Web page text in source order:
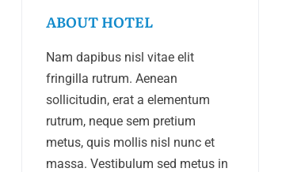
ABOUT HOTEL
Nam dapibus nisl vitae elit
fringilla rutrum. Aenean
sollicitudin, erat a elementum
rutrum, neque sem pretium
metus, quis mollis nisl nunc et
massa. Vestibulum sed metus in